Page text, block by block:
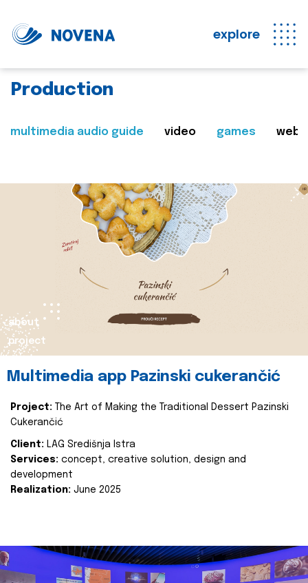
explore
Production
multimedia audio guide video games web
about
project
Multimedia app Pazinski cukerančić
Project:
The Art of Making the Traditional Dessert Pazinski
Cukerančić
Client: LAG Središnja Istra
Services: concept, creative solution, design and
development
Realization: June 2025